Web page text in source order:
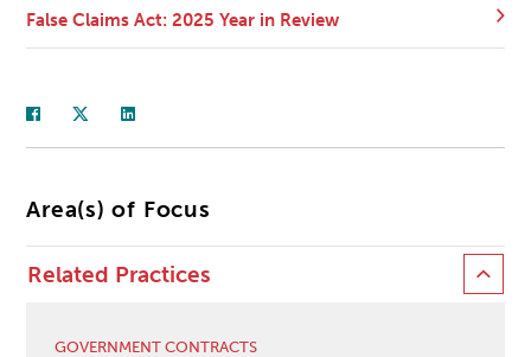
False Claims Act: 2025 Year in Review
Area(s) of Focus
Related Practices
GOVERNMENT CONTRACTS